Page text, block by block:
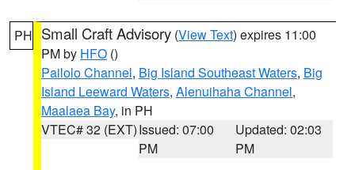
PH Small Craft Advisory (View Text) expires 11:00
PM by HFO ()
Pailolo Channel, Big Island Southeast Waters, Big
Island Leeward Waters, Alenuihaha Channel,
Maalaea Bay, in PH
VTEC# 32 (EXT)Issued: 07:00
PM
Updated: 02:03
PM